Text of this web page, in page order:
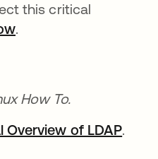
this critical
.
How To.
Overview of LDAP.